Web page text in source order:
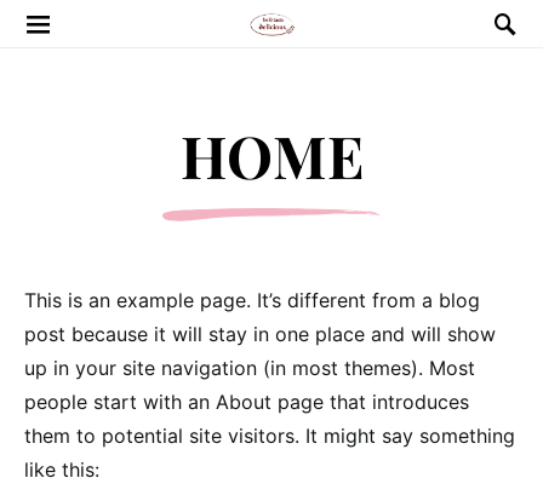
HOME
This is an example page. It’s different from a blog
post because it will stay in one place and will show
up in your site navigation (in most themes). Most
people start with an About page that introduces
them to potential site visitors. It might say something
like this: